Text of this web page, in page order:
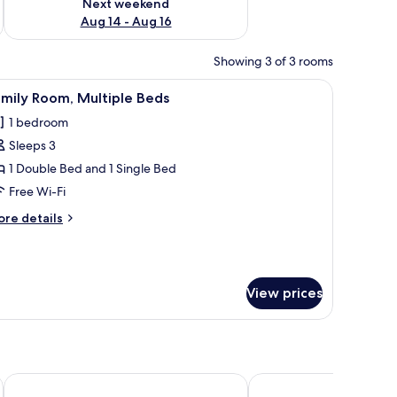
Next weekend
Aug 14 - Aug 16
Showing 3 of 3 rooms
sheets Family Room, Multiple Beds | Desk, free WiFi,
6 Room, Multiple Beds
1 bedroom
Sleeps 3
1 Double Bed and 1 Single Bed
Free Wi-Fi
details
View prices
Britannia Hotel World Cities Residence